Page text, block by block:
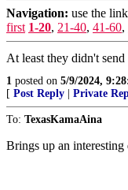
Navigation: use the
first 1-20, 21-40, 41-60,
At least they didn't
1 posted on 5/9/2024,
[ Post Reply Private
To: TexasKamaAina
Brings up an interesting